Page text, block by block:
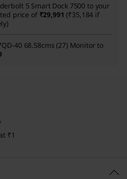
5 Smart Dock 7500 to your
price of ₹29,991(₹35,184 if
40 68.58cms (27) Monitor to
₹1